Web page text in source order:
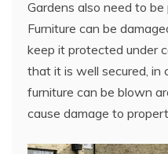
Gardens also need to
Furniture can be
keep it protected under
that it is well secured, in
furniture can be blown
cause damage to